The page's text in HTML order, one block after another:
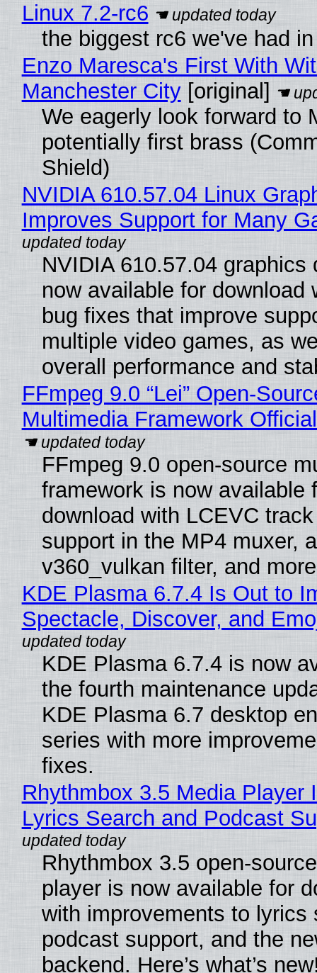
Linux 7.2-rc6
the biggest rc6 we've had
Enzo Maresca's First With
Manchester City[original]
We eagerly look forward to
potentially first brass
Shield)
NVIDIA 610.57.04 Linux
Improves Support for Many
NVIDIA 610.57.04 graphics
now available for download
bug fixes that improve
multiple video games, as
overall performance and
FFmpeg 9.0 “Lei” Open-
Multimedia Framework
FFmpeg 9.0 open-source
framework is now available
download with LCEVC
support in the MP4 muxer, a
v360_vulkan filter, and
KDE Plasma 6.7.4 Is Out to
Spectacle, Discover, and
KDE Plasma 6.7.4 is now
the fourth maintenance
KDE Plasma 6.7 desktop
series with more
fixes.
Rhythmbox 3.5 Media Player
Lyrics Search and Podcast
Rhythmbox 3.5 open-
player is now available for
with improvements to lyrics
podcast support, and the
backend. Here’s what’s